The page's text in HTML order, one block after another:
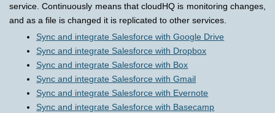
service. Continuously means that cloudHQ is monitoring changes,
and as a file is changed it is replicated to other services.
Sync and integrate Salesforce with Google Drive
Sync and integrate Salesforce with Dropbox
Sync and integrate Salesforce with Box
Sync and integrate Salesforce with Gmail
Sync and integrate Salesforce with Evernote
Sync and integrate Salesforce with Basecamp